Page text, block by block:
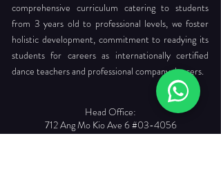
comprehensive curriculum catering to students
from 3 years old to professional levels, we foster
holistic development, commitment to readying its
students for careers as internationally certified
dance teachers and professional company dancers.
Head Office:
712 Ang Mo Kio Ave 6 #03-4056
Singapore 560712